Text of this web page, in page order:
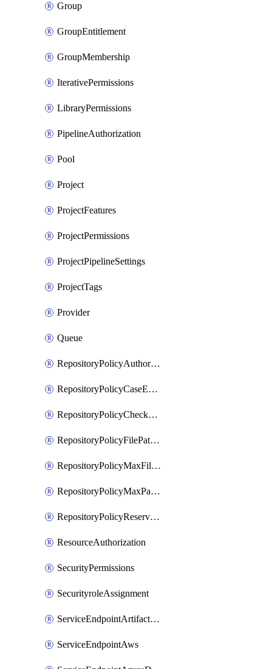
Group
GroupEntitlement
GroupMembership
IterativePermissions
LibraryPermissions
PipelineAuthorization
Pool
Project
ProjectFeatures
ProjectPermissions
ProjectPipelineSettings
ProjectTags
Provider
Queue
RepositoryPolicyAuthorEmailPattern
RepositoryPolicyCaseEnforcement
RepositoryPolicyCheckCredentials
RepositoryPolicyFilePathPattern
RepositoryPolicyMaxFileSize
RepositoryPolicyMaxPathLength
RepositoryPolicyReservedNames
ResourceAuthorization
SecurityPermissions
SecurityroleAssignment
ServiceEndpointArtifactory
ServiceEndpointAws